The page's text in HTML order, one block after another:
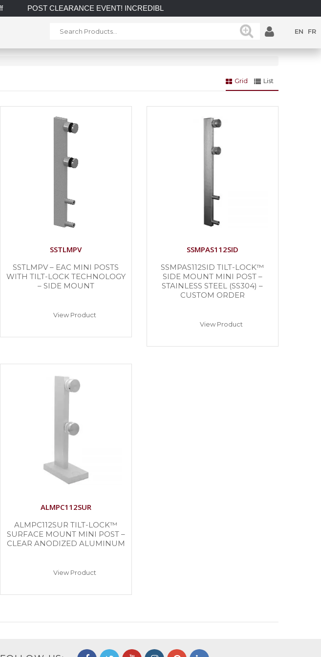
POST CLEARANCE EVENT! INCREDIBLE SAVINGS on select in-stock posts while supplies
EN FR
Grid List
SSTLMPV
SSTLMPV – EAC MINI POSTS
WITH TILT-LOCK TECHNOLOGY
– SIDE MOUNT
View Product
SSMPAS112SID
SSMPAS112SID TILT-LOCK™
SIDE MOUNT MINI POST –
STAINLESS STEEL (SS304) –
CUSTOM ORDER
View Product
ALMPC112SUR
ALMPC112SUR TILT-LOCK™
SURFACE MOUNT MINI POST –
CLEAR ANODIZED ALUMINUM
View Product